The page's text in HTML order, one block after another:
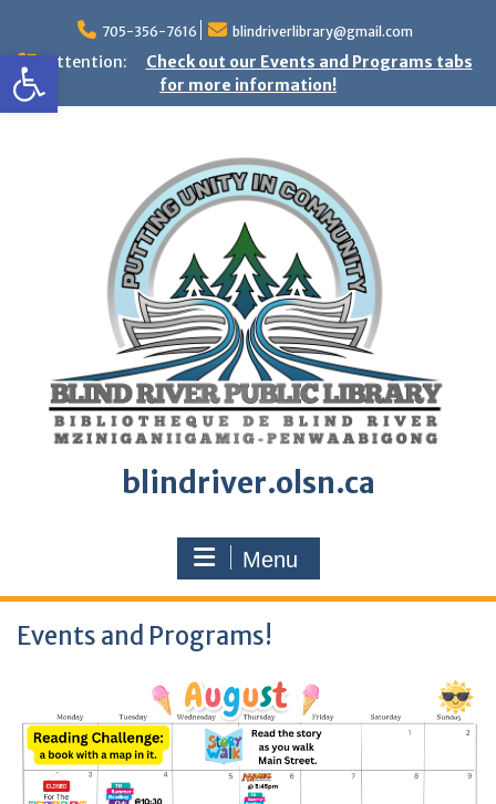
Open toolbar
content
705-356-7616 blindriverlibrary@gmail.com
Attention:
Check out our Events and Programs tabs
for more information!
blindriver.olsn.ca
Menu
Events and Programs!